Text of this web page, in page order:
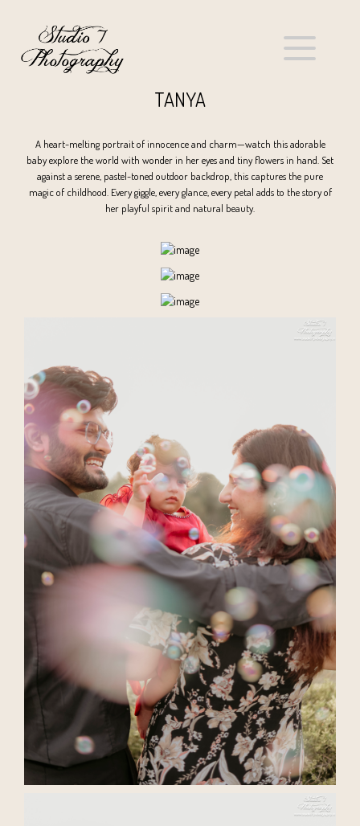
TANYA
A heart-melting portrait of innocence and charm—watch this adorable
baby explore the world with wonder in her eyes and tiny flowers in hand. Set
against a serene, pastel-toned outdoor backdrop, this captures the pure
magic of childhood. Every giggle, every glance, every petal adds to the story of
her playful spirit and natural beauty.